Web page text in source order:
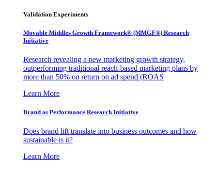
Validation Experiments
Movable Middles Growth Framework® (MMGF®) Research
Initiative
Research revealing a new marketing growth strategy,
outperforming traditional reach-based marketing plans by
more than 50% on return on ad spend (ROAS
Learn More
Brand as Performance Research Initiative
Does brand lift translate into business outcomes and how
sustainable is it?
Learn More